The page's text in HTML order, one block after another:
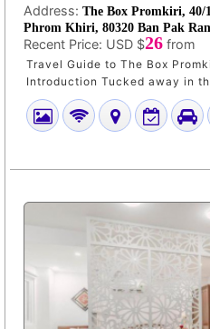
Address: The Box Promkiri, 40/
Phrom Khiri, 80320 Ban Pak
Recent Price: USD $26 from
Travel Guide to The Box
Introduction Tucked away in